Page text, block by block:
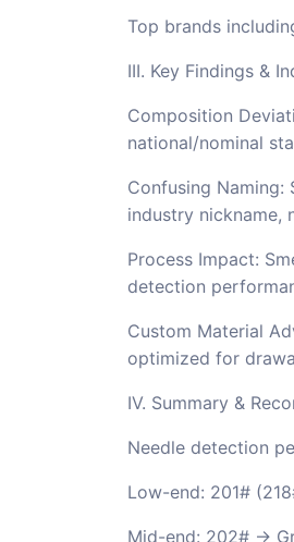
Top brands
III. Key Findings &
Composition
national/nominal
Confusing Naming:
industry nickname,
Process Impact:
detection
Custom Material
optimized for
IV. Summary &
Needle detection
Low-end: 201#
Mid-end: 202# →